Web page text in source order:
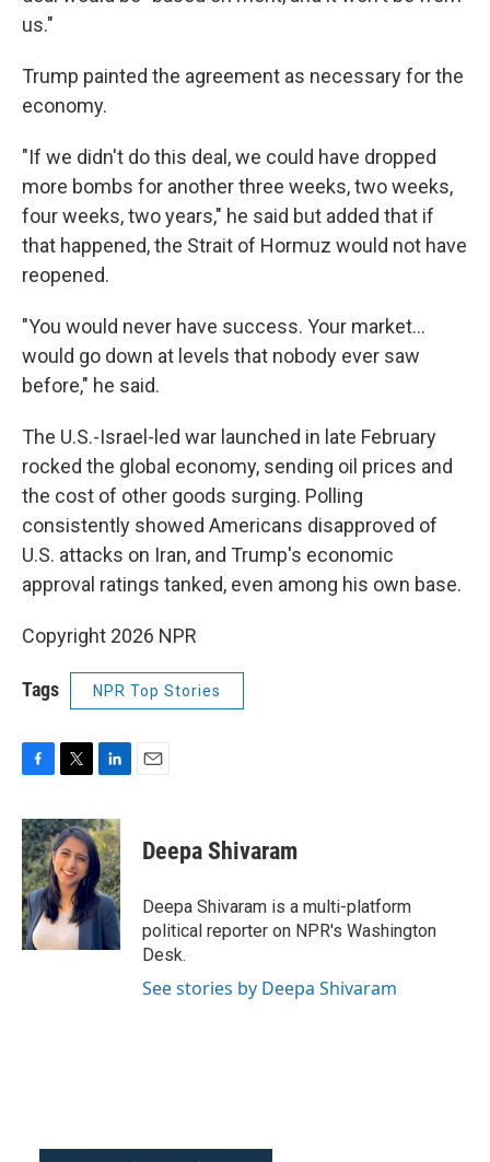
us."
Trump painted the agreement as necessary for the
economy.
"If we didn't do this deal, we could have dropped
more bombs for another three weeks, two weeks,
four weeks, two years," he said but added that if
that happened, the Strait of Hormuz would not have
reopened.
"You would never have success. Your market…
would go down at levels that nobody ever saw
before," he said.
The U.S.-Israel-led war launched in late February
rocked the global economy, sending oil prices and
the cost of other goods surging. Polling
consistently showed Americans disapproved of
U.S. attacks on Iran, and Trump's economic
approval ratings tanked, even among his own base.
Copyright 2026 NPR
Tags NPR Top Stories
c
e
b
o
o
k
i
t
t
e
r
n
k
e
d
I
n
Deepa Shivaram
Deepa Shivaram is a multi-platform
political reporter on NPR's Washington
Desk.
See stories by Deepa Shivaram